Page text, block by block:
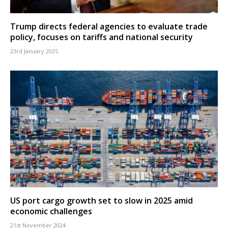
Trump directs federal agencies to evaluate trade
policy, focuses on tariffs and national security
23rd January 2025
US port cargo growth set to slow in 2025 amid
economic challenges
21st November 2024